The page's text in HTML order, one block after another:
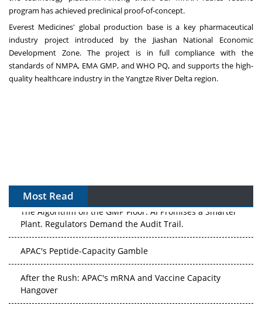
program has achieved preclinical proof-of-concept.
Everest Medicines' global production base is a key pharmaceutical
industry project introduced by the Jiashan National Economic
Development Zone. The project is in full compliance with the
standards of NMPA, EMA GMP, and WHO PQ, and supports the high-
quality healthcare industry in the Yangtze River Delta region.
Most Read
The Algorithm on the GMP Floor: AI Promises a Smarter
Plant. Regulators Demand the Audit Trail.
APAC's Peptide-Capacity Gamble
After the Rush: APAC's mRNA and Vaccine Capacity
Hangover